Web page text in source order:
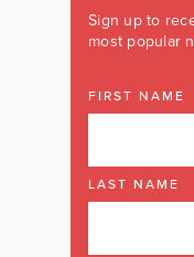
Sign up to
most popular
FIRST NAME
LAST NAME